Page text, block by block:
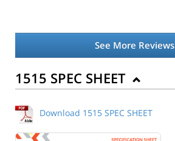
See More Reviews
1515 SPEC SHEET
Download 1515 SPEC SHEET